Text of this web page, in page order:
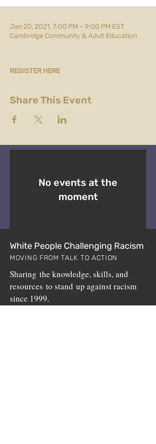
Jan 20, 2021, 7:00 PM – 9:00 PM EST
Cambridge Community & Adult Education
REGISTER HERE
Share This Event
No events at the
moment
White People Challenging Racism
MOVING FROM TALK TO ACTION
Sharing the knowledge, skills, and
resources to stand up against racism
since 1999.